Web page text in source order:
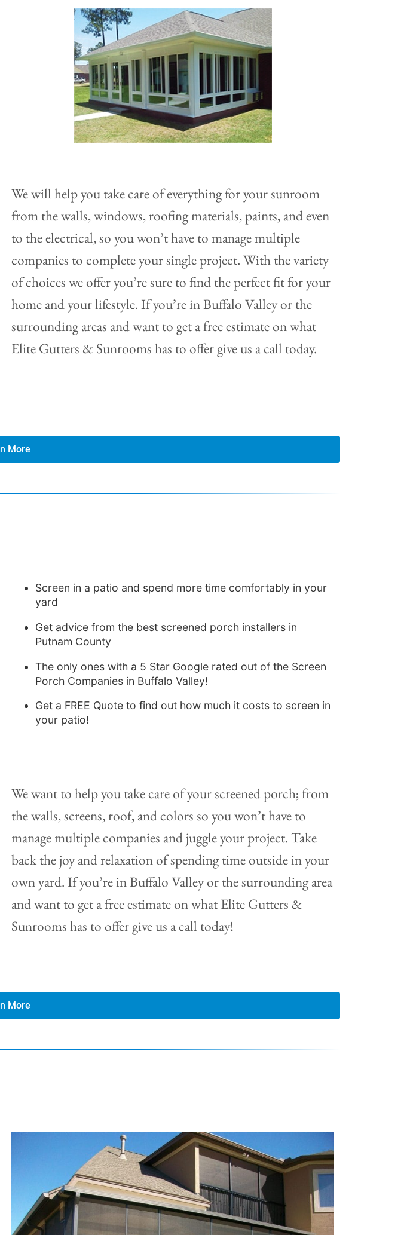
We will help you take care of everything for your sunroom
from the walls, windows, roofing materials, paints, and even
to the electrical, so you won’t have to manage multiple
companies to complete your single project. With the variety
of choices we offer you’re sure to find the perfect fit for your
home and your lifestyle. If you’re in Buffalo Valley or the
surrounding areas and want to get a free estimate on what
Elite Gutters & Sunrooms has to offer give us a call today.
More
Screen in a patio and spend more time comfortably in your
yard
Get advice from the best screened porch installers in
Putnam County
The only ones with a 5 Star Google rated out of the Screen
Porch Companies in Buffalo Valley!
Get a FREE Quote to find out how much it costs to screen in
your patio!
We want to help you take care of your screened porch; from
the walls, screens, roof, and colors so you won’t have to
manage multiple companies and juggle your project. Take
back the joy and relaxation of spending time outside in your
own yard. If you’re in Buffalo Valley or the surrounding area
and want to get a free estimate on what Elite Gutters &
Sunrooms has to offer give us a call today!
More